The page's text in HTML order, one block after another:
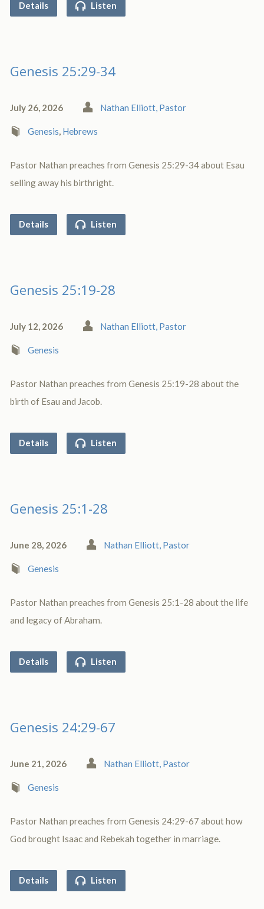
Details Listen
Genesis 25:29-34
July 26, 2026 Nathan Elliott, Pastor
Genesis, Hebrews
Pastor Nathan preaches from Genesis 25:29-34 about Esau
selling away his birthright.
Details Listen
Genesis 25:19-28
July 12, 2026 Nathan Elliott, Pastor
Genesis
Pastor Nathan preaches from Genesis 25:19-28 about the
birth of Esau and Jacob.
Details Listen
Genesis 25:1-28
June 28, 2026 Nathan Elliott, Pastor
Genesis
Pastor Nathan preaches from Genesis 25:1-28 about the life
and legacy of Abraham.
Details Listen
Genesis 24:29-67
June 21, 2026 Nathan Elliott, Pastor
Genesis
Pastor Nathan preaches from Genesis 24:29-67 about how
God brought Isaac and Rebekah together in marriage.
Details Listen